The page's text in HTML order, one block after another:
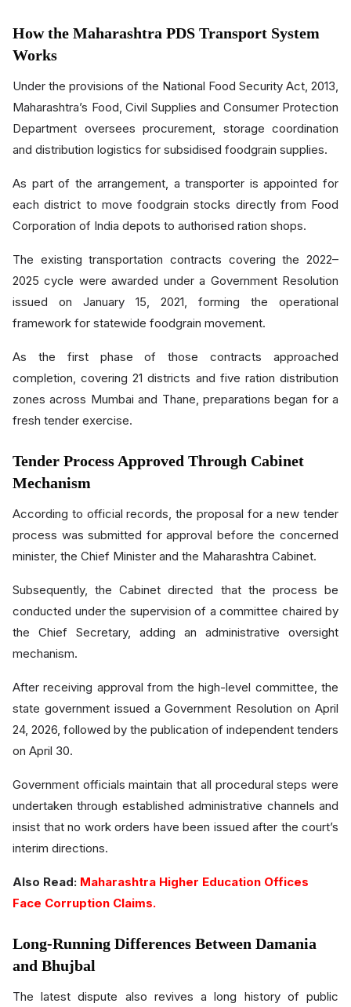
How the Maharashtra PDS Transport System
Works
Under the provisions of the National Food Security Act, 2013,
Maharashtra’s Food, Civil Supplies and Consumer Protection
Department oversees procurement, storage coordination
and distribution logistics for subsidised foodgrain supplies.
As part of the arrangement, a transporter is appointed for
each district to move foodgrain stocks directly from Food
Corporation of India depots to authorised ration shops.
The existing transportation contracts covering the 2022–
2025 cycle were awarded under a Government Resolution
issued on January 15, 2021, forming the operational
framework for statewide foodgrain movement.
As the first phase of those contracts approached
completion, covering 21 districts and five ration distribution
zones across Mumbai and Thane, preparations began for a
fresh tender exercise.
Tender Process Approved Through Cabinet
Mechanism
According to official records, the proposal for a new tender
process was submitted for approval before the concerned
minister, the Chief Minister and the Maharashtra Cabinet.
Subsequently, the Cabinet directed that the process be
conducted under the supervision of a committee chaired by
the Chief Secretary, adding an administrative oversight
mechanism.
After receiving approval from the high-level committee, the
state government issued a Government Resolution on April
24, 2026, followed by the publication of independent tenders
on April 30.
Government officials maintain that all procedural steps were
undertaken through established administrative channels and
insist that no work orders have been issued after the court’s
interim directions.
Also Read: Maharashtra Higher Education Offices
Face Corruption Claims.
Long-Running Differences Between Damania
and Bhujbal
The latest dispute also revives a long history of public